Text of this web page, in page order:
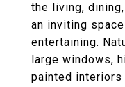
the living,
an inviting
entertaining.
large windows,
painted interiors